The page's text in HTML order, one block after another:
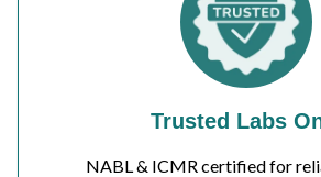
Trusted Labs
NABL & ICMR certified for